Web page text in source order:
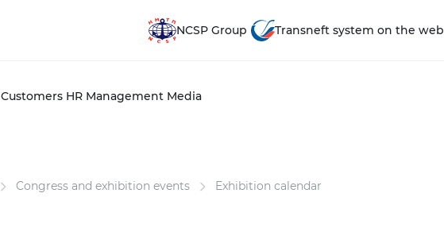
NCSP Group Transneft system on the web
Customers HR Management Media
Congress and exhibition events Exhibition calendar